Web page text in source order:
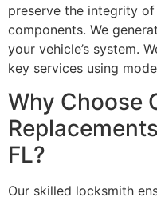
preserve the integrity
components. We
your vehicle’s system.
key services using
Why Choose
FL?
Our skilled locksmith